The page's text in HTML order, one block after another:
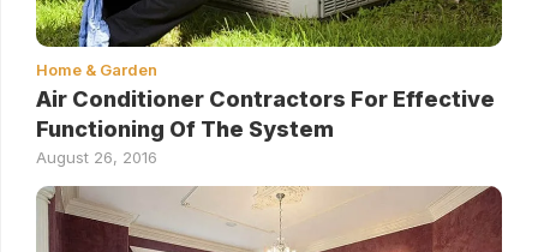
Home & Garden
Air Conditioner Contractors For Effective
Functioning Of The System
August 26, 2016